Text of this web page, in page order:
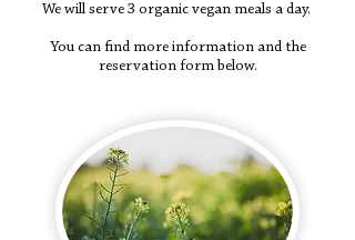
We will serve 3 organic vegan meals a day.
You can find more information and the
reservation form below.